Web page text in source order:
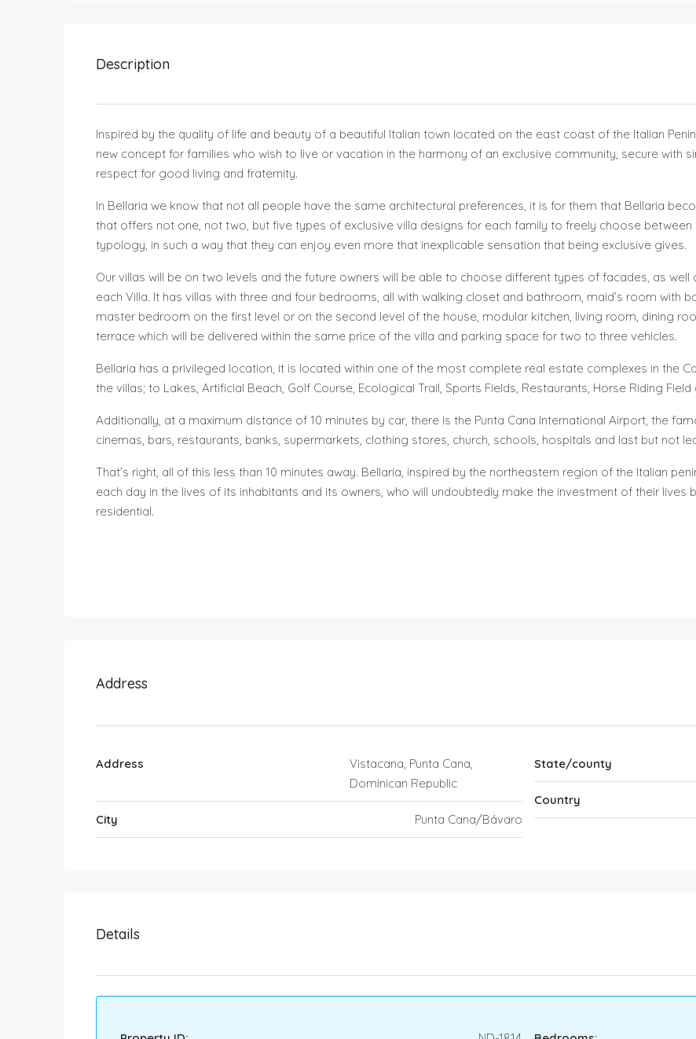
Description
Inspired by the quality of life and beauty of a beautiful Italian town located on the east coast of the Italian
new concept for families who wish to live or vacation in the harmony of an exclusive community, secure with
respect for good living and fraternity.
In Bellaria we know that not all people have the same architectural preferences, it is for them that Bellaria
that offers not one, not two, but five types of exclusive villa designs for each family to freely choose
typology, in such a way that they can enjoy even more that inexplicable sensation that being exclusive gives.
Our villas will be on two levels and the future owners will be able to choose different types of facades, as
each Villa. It has villas with three and four bedrooms, all with walking closet and bathroom, maid’s room with
master bedroom on the first level or on the second level of the house, modular kitchen, living room, dining
terrace which will be delivered within the same price of the villa and parking space for two to three vehicles.
Bellaria has a privileged location, it is located within one of the most complete real estate complexes in the
the villas; to Lakes, Artificial Beach, Golf Course, Ecological Trail, Sports Fields, Restaurants, Horse Riding
Additionally, at a maximum distance of 10 minutes by car, there is the Punta Cana International Airport, the
cinemas, bars, restaurants, banks, supermarkets, clothing stores, church, schools, hospitals and last but not
That’s right, all of this less than 10 minutes away. Bellaria, inspired by the northeastern region of the Italian
each day in the lives of its inhabitants and its owners, who will undoubtedly make the investment of their lives
residential.
Address
Address
Vistacana, Punta Cana,
Dominican Republic
City Punta Cana/Bávaro
State/county
Country
Details